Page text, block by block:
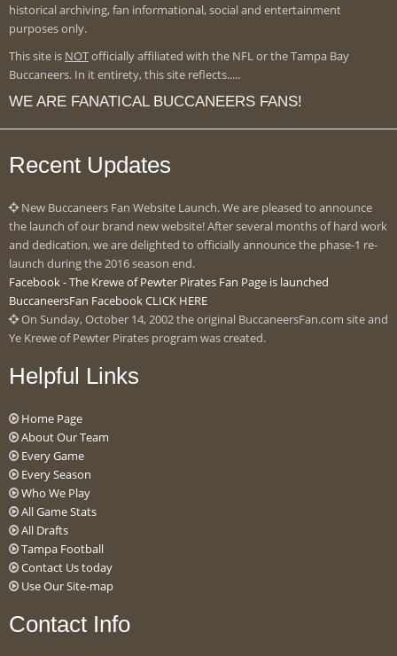
historical archiving, fan informational, social and entertainment
purposes only.
This site is NOTofficially affiliated with the NFL or the Tampa Bay
Buccaneers. In it entirety, this site reflects.....
WE ARE FANATICAL BUCCANEERS FANS!
Recent Updates
New Buccaneers Fan Website Launch. We are pleased to announce
the launch of our brand new website! After several months of hard work
and dedication, we are delighted to officially announce the phase-1 re-
launch during the 2016 season end.
Facebook - The Krewe of Pewter Pirates Fan Page is launched
BuccaneersFan Facebook CLICK HERE
On Sunday, October 14, 2002 the original BuccaneersFan.com site and
Ye Krewe of Pewter Pirates program was created.
Helpful Links
Home Page
About Our Team
Every Game
Every Season
Who We Play
All Game Stats
All Drafts
Tampa Football
Contact Us today
Use Our Site-map
Contact Info